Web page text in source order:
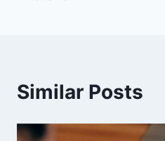
Similar Posts